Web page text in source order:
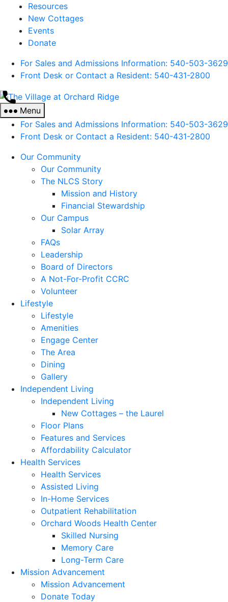
Resources
New Cottages
Events
Donate
For Sales and Admissions Information: 540-503-3629
Front Desk or Contact a Resident: 540-431-2800
The
at
Orchard
Menu
For Sales and Admissions Information: 540-503-3629
Front Desk or Contact a Resident: 540-431-2800
Our Community
Our Community
The NLCS Story
Mission and History
Financial Stewardship
Our Campus
Solar Array
FAQs
Leadership
Board of Directors
A Not-For-Profit CCRC
Volunteer
Lifestyle
Lifestyle
Amenities
Engage Center
The Area
Dining
Gallery
Independent Living
Independent Living
New Cottages – the Laurel
Floor Plans
Features and Services
Affordability Calculator
Health Services
Health Services
Assisted Living
In-Home Services
Outpatient Rehabilitation
Orchard Woods Health Center
Skilled Nursing
Memory Care
Long-Term Care
Mission Advancement
Mission Advancement
Donate Today